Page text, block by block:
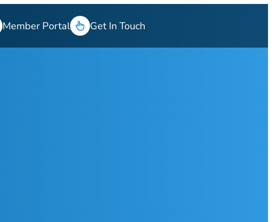
Member Portal Get In Touch